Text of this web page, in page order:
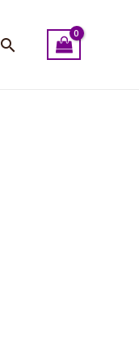
Search